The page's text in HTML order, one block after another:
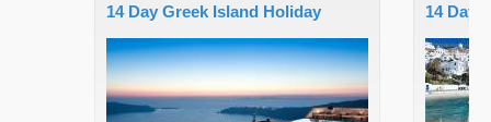
14 Day Greek Island Holiday 14 Day